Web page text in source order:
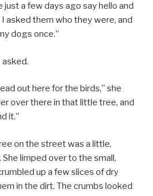
just a few days ago say hello and
asked them who they were, and
dogs once.”
asked.
out here for the birds,” she
over there in that little tree, and
it.”
on the street was a little,
limped over to the small,
up a few slices of dry
in the dirt. The crumbs looked